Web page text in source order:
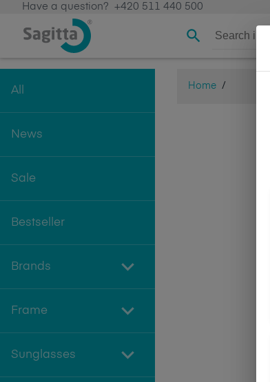
Have a question? +420 511 440 500
All
News
Sale
Bestseller
Brands
Frame
Sunglasses
Home /